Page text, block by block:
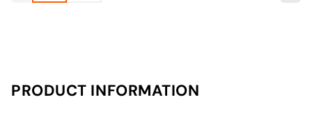
PRODUCT INFORMATION